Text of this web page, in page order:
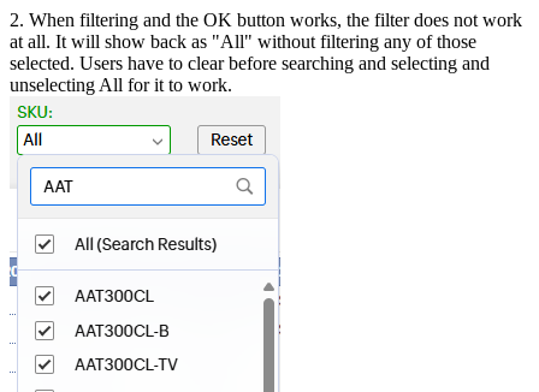
2. When filtering and the OK button works, the filter does not work
at all. It will show back as "All" without filtering any of those
selected. Users have to clear before searching and selecting and
unselecting All for it to work.